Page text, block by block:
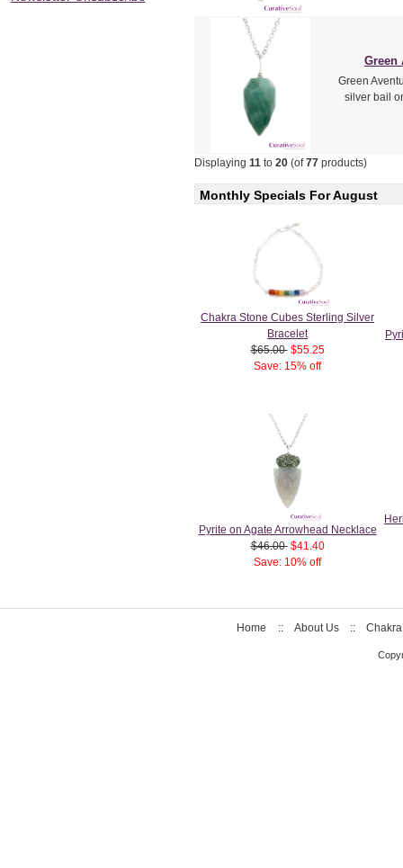
Green
Green
silver bail
Displaying 11to 20(of77products)
Monthly Specials For August
Chakra Stone Cubes Sterling Silver
Bracelet
$65.00 $55.25
Save: 15% off
Pyrite on Agate Arrowhead Necklace
$46.00 $41.40
Save: 10% off
Home :: About Us ::